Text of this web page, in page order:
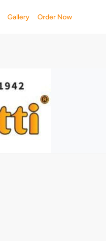
Gallery Order Now